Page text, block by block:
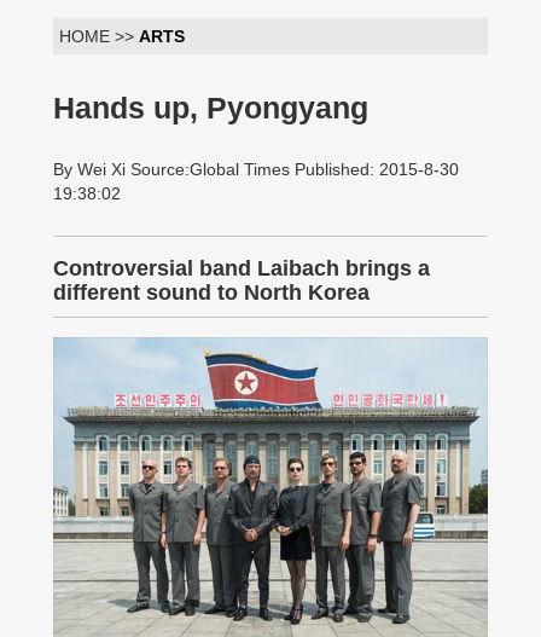
HOME >> ARTS
Hands up, Pyongyang
By Wei Xi Source:Global Times Published: 2015-8-30
19:38:02
Controversial band Laibach brings a
different sound to North Korea